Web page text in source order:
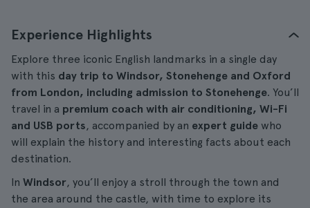
Experience Highlights
Explore three iconic English landmarks in a single day
with this day trip to Windsor, Stonehenge and Oxford
from London, including admission to Stonehenge. You’ll
travel in a premium coach with air conditioning, Wi-Fi
and USB ports, accompanied by an expert guide who
will explain the history and interesting facts about each
destination.
In Windsor, you’ll enjoy a stroll through the town and
the area around the castle, with time to explore its